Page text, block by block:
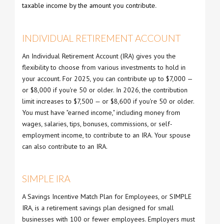
taxable income by the amount you contribute.
INDIVIDUAL RETIREMENT ACCOUNT
An Individual Retirement Account (IRA) gives you the
flexibility to choose from various investments to hold in
your account. For 2025, you can contribute up to $7,000 —
or $8,000 if you're 50 or older. In 2026, the contribution
limit increases to $7,500 — or $8,600 if you're 50 or older.
You must have "earned income," including money from
wages, salaries, tips, bonuses, commissions, or self-
employment income, to contribute to an IRA. Your spouse
can also contribute to an IRA.
SIMPLE IRA
A Savings Incentive Match Plan for Employees, or SIMPLE
IRA, is a retirement savings plan designed for small
businesses with 100 or fewer employees. Employers must